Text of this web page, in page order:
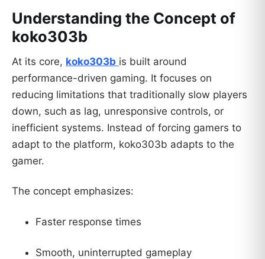
Understanding the Concept of
koko303b
At its core, koko303b is built around
performance-driven gaming. It focuses on
reducing limitations that traditionally slow players
down, such as lag, unresponsive controls, or
inefficient systems. Instead of forcing gamers to
adapt to the platform, koko303b adapts to the
gamer.
The concept emphasizes:
Faster response times
Smooth, uninterrupted gameplay